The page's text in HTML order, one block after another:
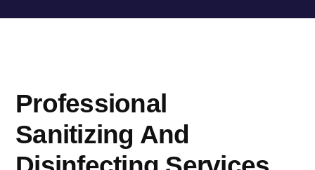
al
Professional
Sanitizing And